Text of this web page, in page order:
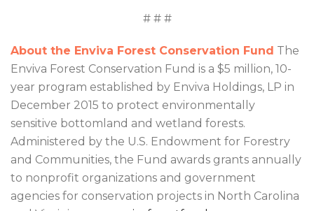
# # #
About the Enviva Forest Conservation Fund The
Enviva Forest Conservation Fund is a $5 million, 10-
year program established by Enviva Holdings, LP in
December 2015 to protect environmentally
sensitive bottomland and wetland forests.
Administered by the U.S. Endowment for Forestry
and Communities, the Fund awards grants annually
to nonprofit organizations and government
agencies for conservation projects in North Carolina